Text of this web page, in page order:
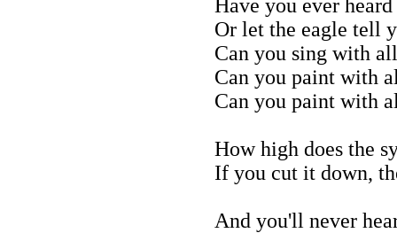
Have you ever
Or let the eagle tell
Can you sing with
Can you paint with
Can you paint with
How high does the
If you cut it down,
And you'll never